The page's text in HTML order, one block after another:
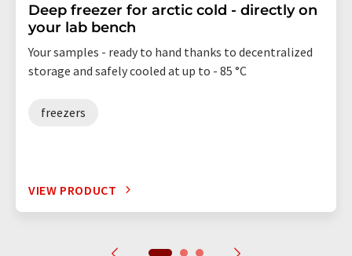
Deep freezer for arctic cold - directly on
your lab bench
Your samples - ready to hand thanks to decentralized
storage and safely cooled at up to - 85 °C
freezers
VIEW PRODUCT